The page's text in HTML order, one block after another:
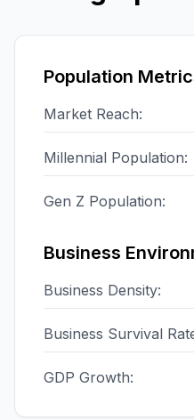
Population
Market Reach:
Millennial Population:
Gen Z Population:
Business
Business Density:
Business Survival
GDP Growth: